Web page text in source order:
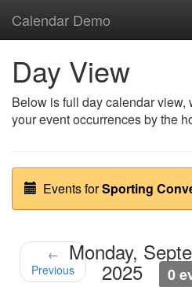
Calendar Demo
Day View
Below is full day calendar
your event occurrences by the
Events forSporting
←
Previous
Monday,
2025 0